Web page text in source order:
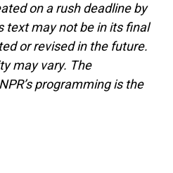
on a rush deadline by
text may not be in its final
or revised in the future.
may vary. The
programming is the